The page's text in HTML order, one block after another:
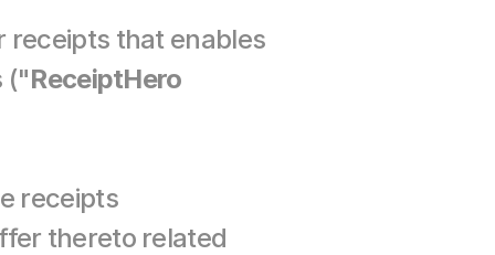
receipts that enables
("ReceiptHero
receipts
thereto related